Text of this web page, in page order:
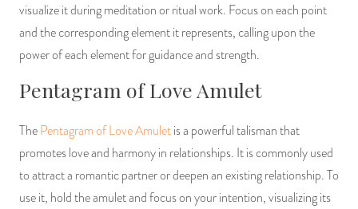
visualize it during meditation or ritual work. Focus on each point
and the corresponding element it represents, calling upon the
power of each element for guidance and strength.
Pentagram of Love Amulet
ThePentagram of Love Amuletis a powerful talisman that
promotes love and harmony in relationships. It is commonly used
to attract a romantic partner or deepen an existing relationship. To
use it, hold the amulet and focus on your intention, visualizing its